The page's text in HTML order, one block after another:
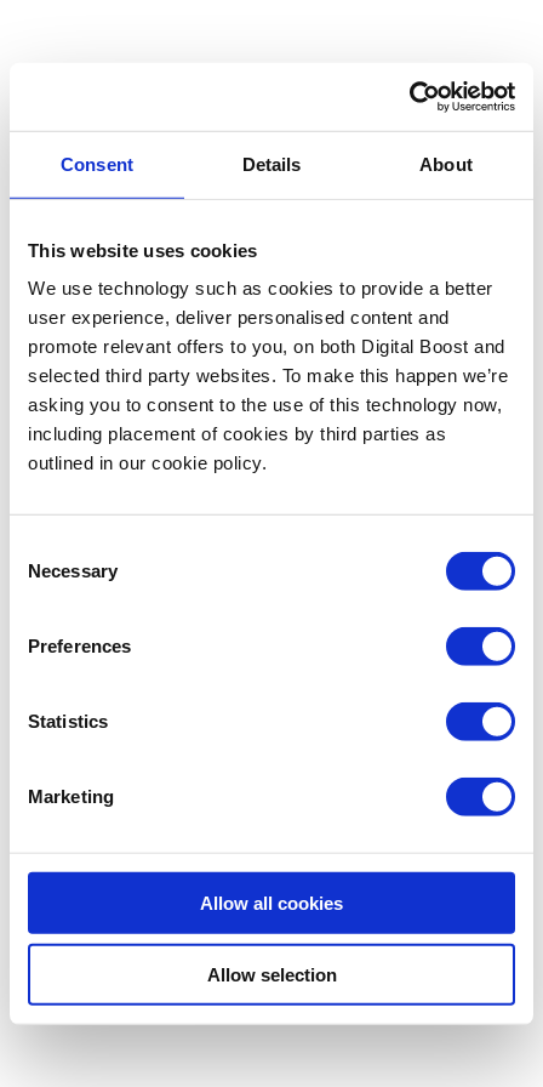
Consent Details About
This website uses cookies
We use technology such as cookies to provide a better
user experience, deliver personalised content and
promote relevant offers to you, on both Digital Boost and
selected third party websites. To make this happen we’re
asking you to consent to the use of this technology now,
including placement of cookies by third parties as
outlined in our cookie policy.
Selection
Necessary
Preferences
Statistics
Marketing
Allow all cookies
Allow selection